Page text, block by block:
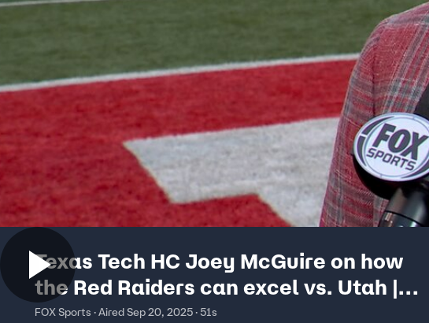
Texas Tech HC Joey McGuire on how
the Red Raiders can excel vs. Utah |
Big Noon Kickoff
FOX Sports · Aired Sep 20, 2025 · 51s